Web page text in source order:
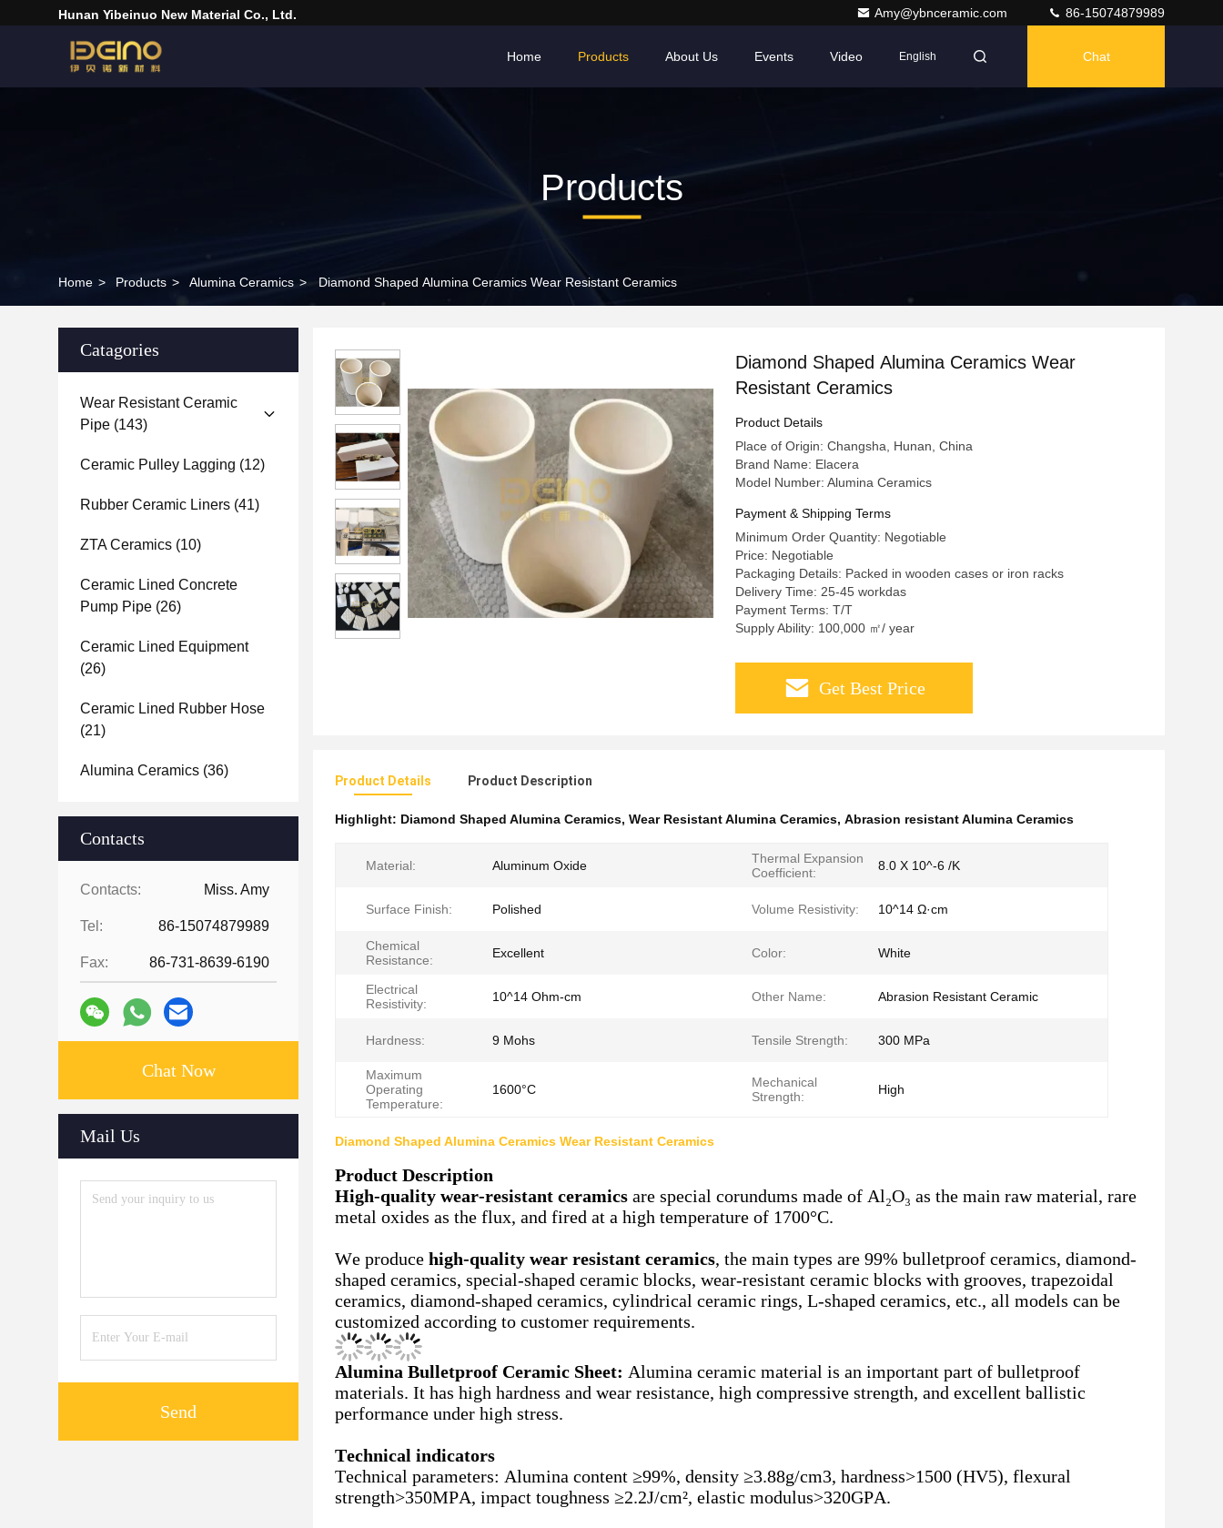
Hunan Yibeinuo New Material Co., Ltd. Amy@ybnceramic.com 86-15074879989
Home Products About Us Events Video English Chat
Products
Home > Products > Alumina Ceramics > Diamond Shaped Alumina Ceramics Wear Resistant Ceramics
Catagories
Wear Resistant Ceramic
Pipe (143)
Ceramic Pulley Lagging (12)
Rubber Ceramic Liners (41)
ZTA Ceramics (10)
Ceramic Lined Concrete
Pump Pipe (26)
Ceramic Lined Equipment
(26)
Ceramic Lined Rubber Hose
(21)
Alumina Ceramics (36)
Contacts
Contacts: Miss. Amy
Tel: 86-15074879989
Fax: 86-731-8639-6190
Chat Now
Mail Us
Send
Diamond Shaped Alumina Ceramics Wear
Resistant Ceramics
Product Details
Place of Origin: Changsha, Hunan, China
Brand Name: Elacera
Model Number: Alumina Ceramics
Payment & Shipping Terms
Minimum Order Quantity: Negotiable
Price: Negotiable
Packaging Details: Packed in wooden cases or iron racks
Delivery Time: 25-45 workdas
Payment Terms: T/T
Supply Ability: 100,000 ㎡/ year
Get Best Price
Product Details Product Description
Highlight: Diamond Shaped Alumina Ceramics, Wear Resistant Alumina Ceramics, Abrasion resistant Alumina Ceramics
Material: Aluminum Oxide
Thermal Expansion
Coefficient:
8.0 X 10^-6 /K
Surface Finish: Polished Volume Resistivity: 10^14 Ω·cm
Chemical
Resistance:
Excellent Color: White
Electrical
Resistivity:
10^14 Ohm-cm Other Name: Abrasion Resistant Ceramic
Hardness: 9 Mohs Tensile Strength: 300 MPa
Maximum
Operating
Temperature:
1600°C
Mechanical
Strength:
High
Diamond Shaped Alumina Ceramics Wear Resistant Ceramics
Product Description
High-quality wear-resistant ceramics are special corundums made of Al₂O₃ as the main raw material, rare
metal oxides as the flux, and fired at a high temperature of 1700°C.
We produce high-quality wear resistant ceramics, the main types are 99% bulletproof ceramics, diamond-
shaped ceramics, special-shaped ceramic blocks, wear-resistant ceramic blocks with grooves, trapezoidal
ceramics, diamond-shaped ceramics, cylindrical ceramic rings, L-shaped ceramics, etc., all models can be
customized according to customer requirements.
Alumina Bulletproof Ceramic Sheet: Alumina ceramic material is an important part of bulletproof
materials. It has high hardness and wear resistance, high compressive strength, and excellent ballistic
performance under high stress.
Technical indicators
Technical parameters: Alumina content ≥99%, density ≥3.88g/cm3, hardness>1500 (HV5), flexural
strength>350MPA, impact toughness ≥2.2J/cm², elastic modulus>320GPA.